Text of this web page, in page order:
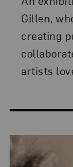
Gillen,
creating
artists